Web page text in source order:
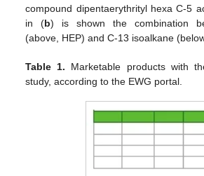
compound dipentaerythrityl hexa C-5
in (b) is shown the combination
(above, HEP) and C-13 isoalkane
Table 1. Marketable products with
study, according to the EWG portal.